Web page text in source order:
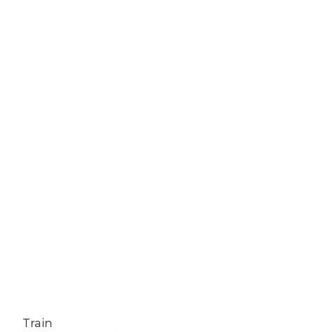
Train